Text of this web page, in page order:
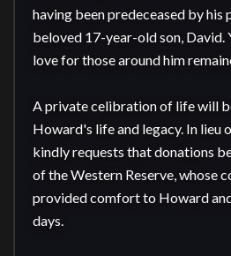
having been predeceased by his
beloved 17-year-old son, David.
love for those around him
A private celibration of life will
Howard's life and legacy. In lieu
kindly requests that donations
of the Western Reserve, whose
provided comfort to Howard
days.